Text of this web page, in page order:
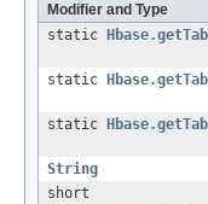
Modifier and Type
static
static
static
String
short